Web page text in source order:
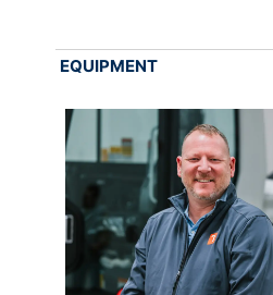
EQUIPMENT